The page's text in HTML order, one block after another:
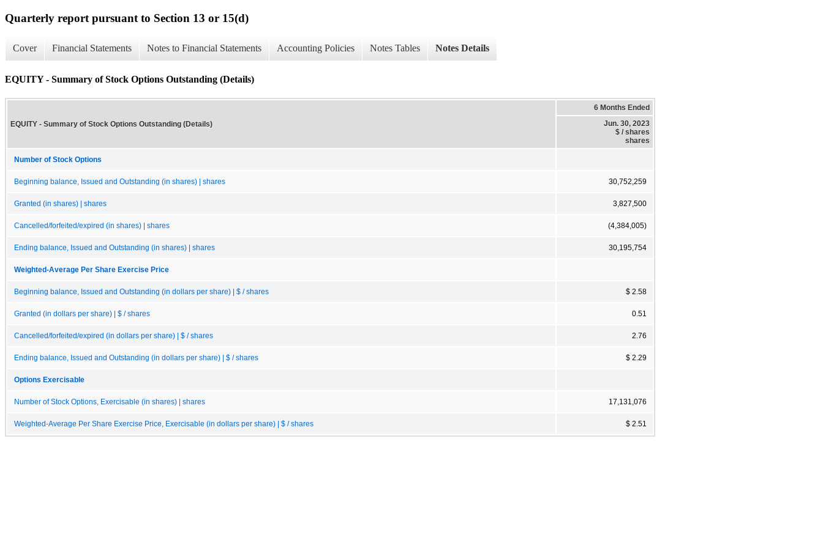
Quarterly report pursuant to Section 13 or 15(d)
Cover Financial Statements Notes to Financial Statements Accounting Policies Notes Tables Notes Details
EQUITY - Summary of Stock Options Outstanding (Details)
EQUITY - Summary of Stock Options Outstanding (Details)
6 Months Ended
Jun. 30, 2023
$ / shares
shares
Number of Stock Options
Beginning balance, Issued and Outstanding (in shares) | shares 30,752,259
Granted (in shares) | shares 3,827,500
Cancelled/forfeited/expired (in shares) | shares (4,384,005)
Ending balance, Issued and Outstanding (in shares) | shares 30,195,754
Weighted-Average Per Share Exercise Price
Beginning balance, Issued and Outstanding (in dollars per share) | $ / shares $ 2.58
Granted (in dollars per share) | $ / shares 0.51
Cancelled/forfeited/expired (in dollars per share) | $ / shares 2.76
Ending balance, Issued and Outstanding (in dollars per share) | $ / shares $ 2.29
Options Exercisable
Number of Stock Options, Exercisable (in shares) | shares 17,131,076
Weighted-Average Per Share Exercise Price, Exercisable (in dollars per share) | $ / shares $ 2.51